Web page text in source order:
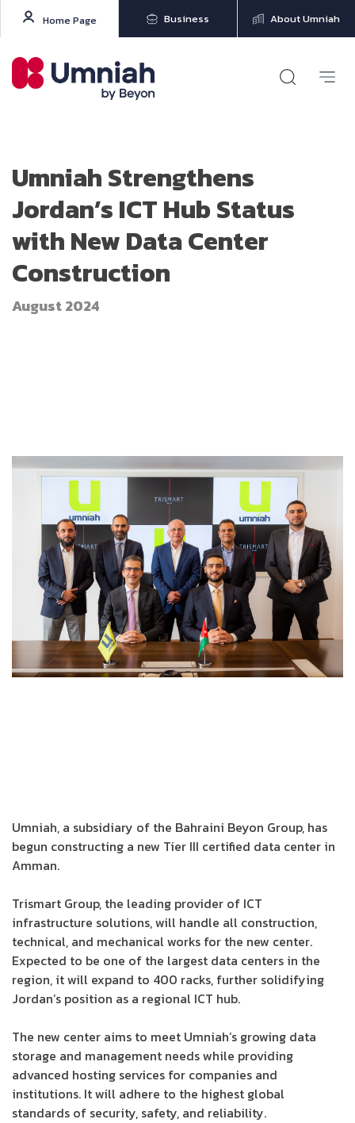
Home Page Business About Umniah
Umniah Strengthens
Jordan’s ICT Hub Status
with New Data Center
Construction
August 2024
Umniah, a subsidiary of the Bahraini Beyon Group, has
begun constructing a new Tier III certified data center in
Amman.
Trismart Group, the leading provider of ICT
infrastructure solutions, will handle all construction,
technical, and mechanical works for the new center.
Expected to be one of the largest data centers in the
region, it will expand to 400 racks, further solidifying
Jordan’s position as a regional ICT hub.
The new center aims to meet Umniah’s growing data
storage and management needs while providing
advanced hosting services for companies and
institutions. It will adhere to the highest global
standards of security, safety, and reliability.